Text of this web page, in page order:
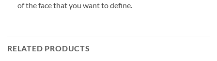
of the face that you want to define.
RELATED PRODUCTS